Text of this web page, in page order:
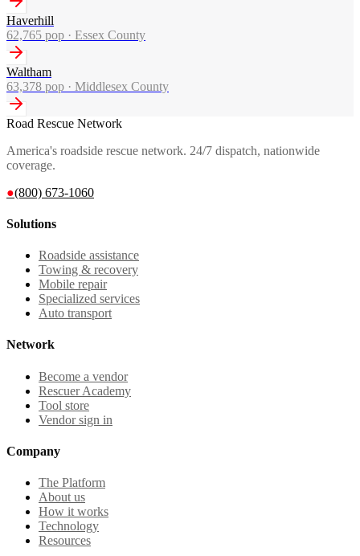
Haverhill
62,765 pop · Essex County
Waltham
63,378 pop · Middlesex County
Road Rescue Network
America's roadside rescue network. 24/7 dispatch, nationwide
coverage.
●(800) 673-1060
Solutions
Roadside assistance
Towing & recovery
Mobile repair
Specialized services
Auto transport
Network
Become a vendor
Rescuer Academy
Tool store
Vendor sign in
Company
The Platform
About us
How it works
Technology
Resources